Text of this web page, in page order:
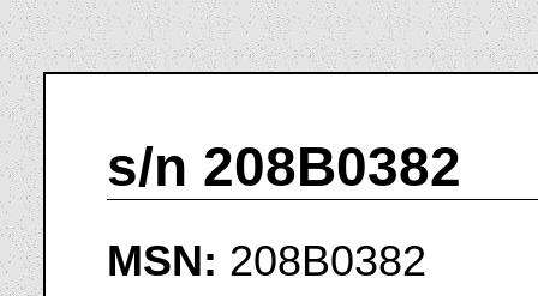
s/n 208B0382
MSN: 208B0382